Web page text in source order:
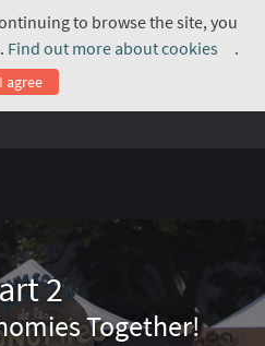
to browse the site, you
Find out more about cookies
.
I agree
2
Together!